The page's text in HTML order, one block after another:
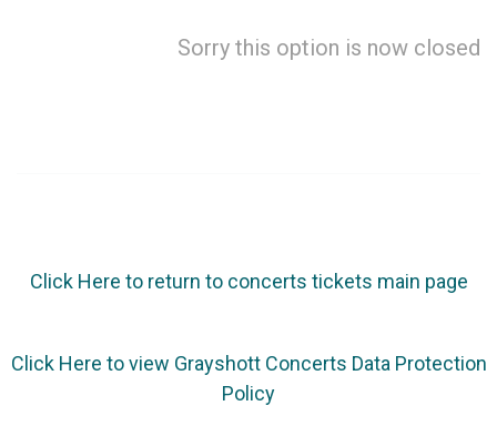
Sorry this option is now closed
Click Here to return to concerts tickets main page
Click Here to view Grayshott Concerts Data Protection
Policy